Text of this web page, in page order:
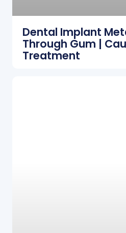
Dental Implant
Through Gum |
Treatment